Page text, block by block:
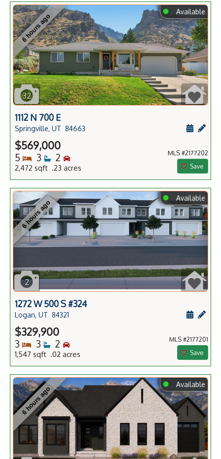
6 hours ago
⬤ Available
32
1112 N 700 E
Springville, UT 84663
$569,000
5 Bedrooms
3 Bathrooms
2 Bedrooms
2,472 sqft .23 acres
MLS #2177202
Save
6 hours ago
⬤ Available
2
1272 W 500 S #324
Logan, UT 84321
$329,900
3 Bedrooms
3 Bathrooms
2 Bedrooms
1,547 sqft .02 acres
MLS #2177201
Save
6 hours ago
⬤ Available